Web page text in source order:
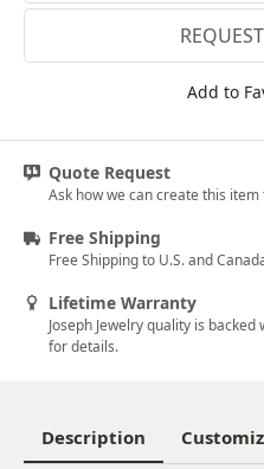
Add to
Quote Request
Ask how we can create this
Free Shipping
Free Shipping to U.S. and
Lifetime Warranty
Joseph Jewelry quality is
for details.
Description